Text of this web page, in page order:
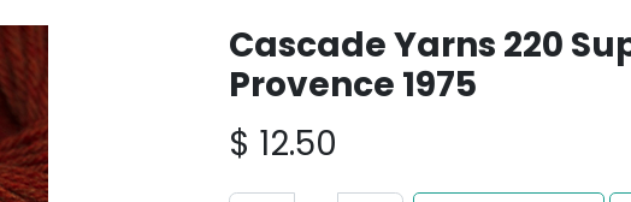
Cascade Yarns 220
Provence 1975
$ 12.50